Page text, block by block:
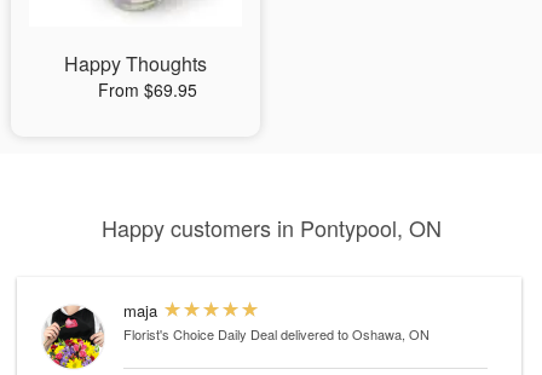
Happy Thoughts
From $69.95
Happy customers in Pontypool, ON
maja
Florist's Choice Daily Dealdelivered to Oshawa, ON